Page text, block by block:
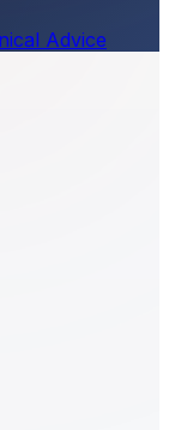
Advice